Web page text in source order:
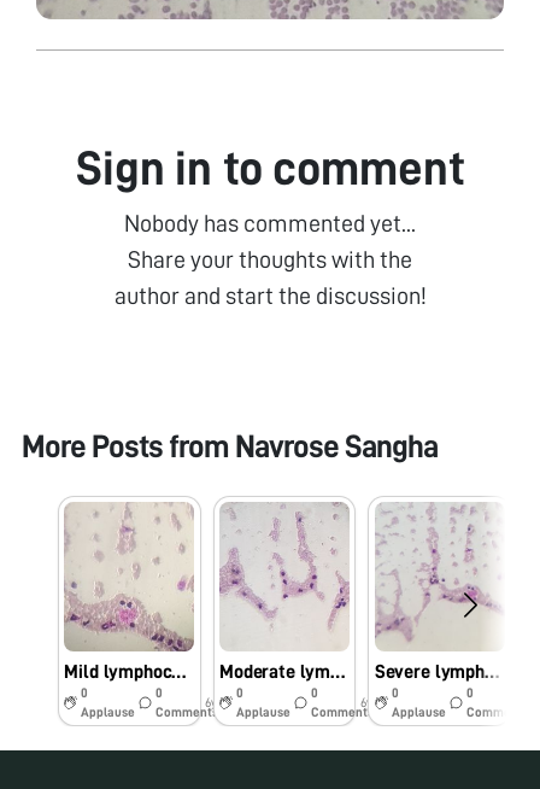
Sign in to comment
Nobody has commented yet...
Share your thoughts with the
author and start the discussion!
More Posts from Navrose Sangha
Mild lymphocytosis
0
Applause
0
Comments
6y
Moderate lymphocytosis
0
Applause
0
Comments
6y
Severe lymphocytosis
0
Applause
0
Comments